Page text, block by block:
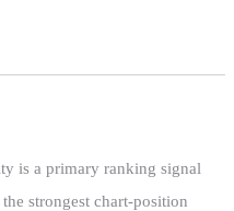
is a primary ranking signal
strongest chart-position